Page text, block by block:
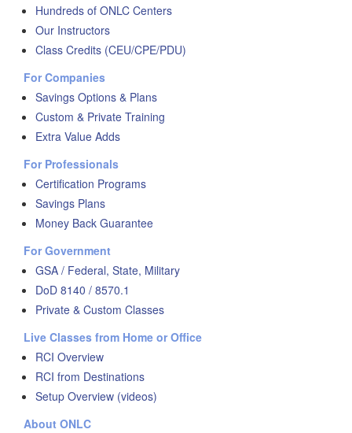
Hundreds of ONLC Centers
Our Instructors
Class Credits (CEU/CPE/PDU)
For Companies
Savings Options & Plans
Custom & Private Training
Extra Value Adds
For Professionals
Certification Programs
Savings Plans
Money Back Guarantee
For Government
GSA / Federal, State, Military
DoD 8140 / 8570.1
Private & Custom Classes
Live Classes from Home or Office
RCI Overview
RCI from Destinations
Setup Overview (videos)
About ONLC